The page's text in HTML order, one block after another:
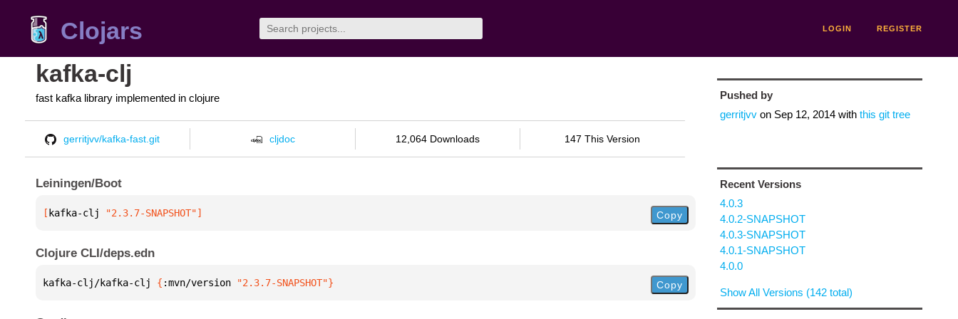
Clojars LOGIN REGISTER
kafka-clj
fast kafka library implemented in clojure
gerritjvv/kafka-fast.git cljdoc 12,064 Downloads 147 This Version
Leiningen/Boot
[ kafka-clj "2.3.7-SNAPSHOT"] Copy
Clojure CLI/deps.edn
kafka-clj/kafka-clj { :mvn/version "2.3.7-SNAPSHOT"} Copy
Pushed by
gerritjvvon Sep 12, 2014with this git tree
Recent Versions
4.0.3
4.0.2-SNAPSHOT
4.0.3-SNAPSHOT
4.0.1-SNAPSHOT
4.0.0
Show All Versions (142 total)